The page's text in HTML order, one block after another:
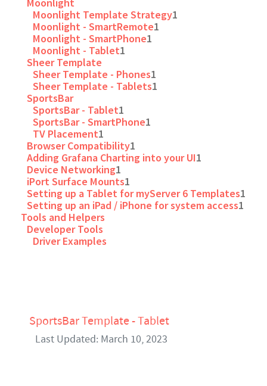
Moonlight Template Strategy1
Moonlight - SmartRemote1
Moonlight - SmartPhone1
Moonlight - Tablet1
Sheer Template
Sheer Template - Phones1
Sheer Template - Tablets1
SportsBar
SportsBar - Tablet1
SportsBar - SmartPhone1
TV Placement1
Browser Compatibility1
Adding Grafana Charting into your UI1
Device Networking1
iPort Surface Mounts1
Setting up a Tablet for myServer 6 Templates1
Setting up an iPad / iPhone for system access1
Tools and Helpers
Developer Tools
Driver Examples
SportsBar Template - Tablet
Last Updated: March 10, 2023